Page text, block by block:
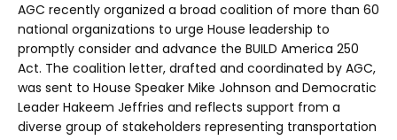
AGC recently organized a broad coalition of more than 60
national organizations to urge House leadership to
promptly consider and advance the BUILD America 250
Act. The coalition letter, drafted and coordinated by AGC,
was sent to House Speaker Mike Johnson and Democratic
Leader Hakeem Jeffries and reflects support from a
diverse group of stakeholders representing transportation